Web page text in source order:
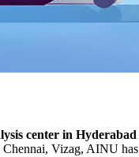
center in
Vizag, AINU